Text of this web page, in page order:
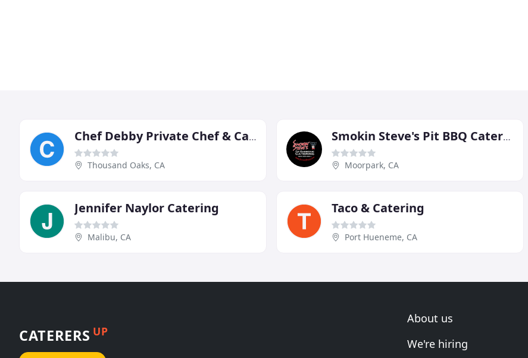
Chef Debby Private Chef & Caterer
Thousand Oaks, CA
Smokin Steve's Pit BBQ Catering
Moorpark, CA
Jennifer Naylor Catering
Malibu, CA
Taco & Catering
Port Hueneme, CA
CATERERS UP
About us
We're hiring